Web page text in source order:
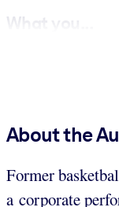
What you...
About the
Former
a corporate